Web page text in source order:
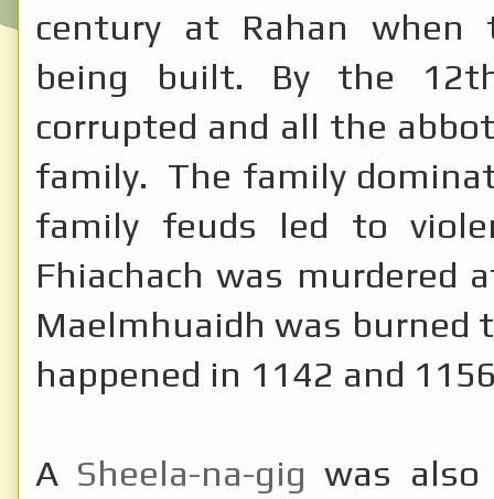
century at Rahan when
being built. By the
corrupted and all the
family. The family
family feuds led to
Fhiachach was murdered
Maelmhuaidh was
happened in 1142 and
A Sheela-na-gig was